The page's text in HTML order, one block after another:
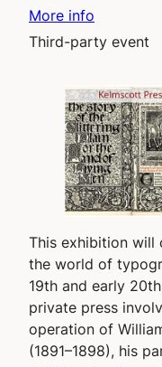
More info
Third-party event
This exhibition will
the world of
19th and early
private press
operation of
(1891–1898), his